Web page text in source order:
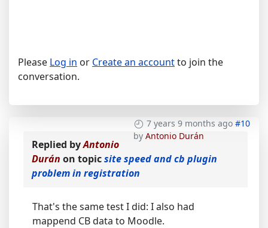
Please Log in or Create an accountto join the
conversation.
7 years 9 months ago #10
by Antonio Durán
Replied byAntonio
Durán on topicsite speed and cb plugin
problem in registration
That's the same test I did: I also had
mappend CB data to Moodle.